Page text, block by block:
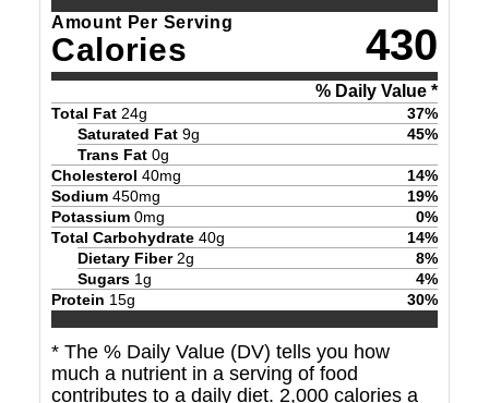
Amount Per Serving
Calories 430
% Daily Value *
Total Fat 24g 37%
Saturated Fat 9g 45%
Trans Fat 0g
Cholesterol 40mg 14%
Sodium 450mg 19%
Potassium 0mg 0%
Total Carbohydrate 40g 14%
Dietary Fiber 2g 8%
Sugars 1g 4%
Protein 15g 30%
* The % Daily Value (DV) tells you how
much a nutrient in a serving of food
contributes to a daily diet. 2,000 calories a